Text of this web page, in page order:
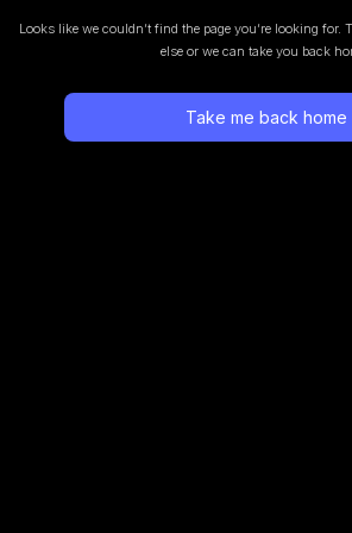
Looks like we couldn’t find the page you’re looking for.
else or we can take you back
Take me back home